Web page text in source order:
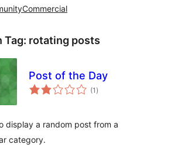
Commercial
Tag: rotating posts
Post of the Day
(1 total
ratings
)
display a random post from a
category.